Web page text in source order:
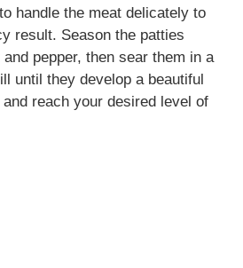
handle the meat delicately to
result. Season the patties
pepper, then sear them in a
until they develop a beautiful
reach your desired level of